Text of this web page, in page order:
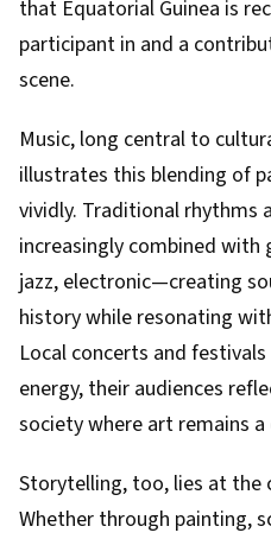
that Equatorial Guinea is
participant in and a
scene.
Music, long central to
illustrates this blending of
vividly. Traditional rhythms
increasingly combined
jazz, electronic—creating
history while resonating
Local concerts and
energy, their audiences
society where art remains
Storytelling, too, lies at the
Whether through painting,